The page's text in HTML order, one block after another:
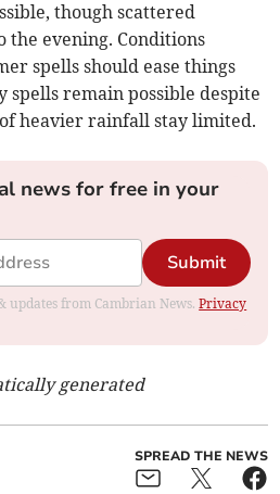
though scattered
the evening. Conditions
spells should ease things
spells remain possible despite
heavier rainfall stay limited.
news for free in your
Submit
updates from Cambrian News.Privacy
generated
SPREAD THE NEWS